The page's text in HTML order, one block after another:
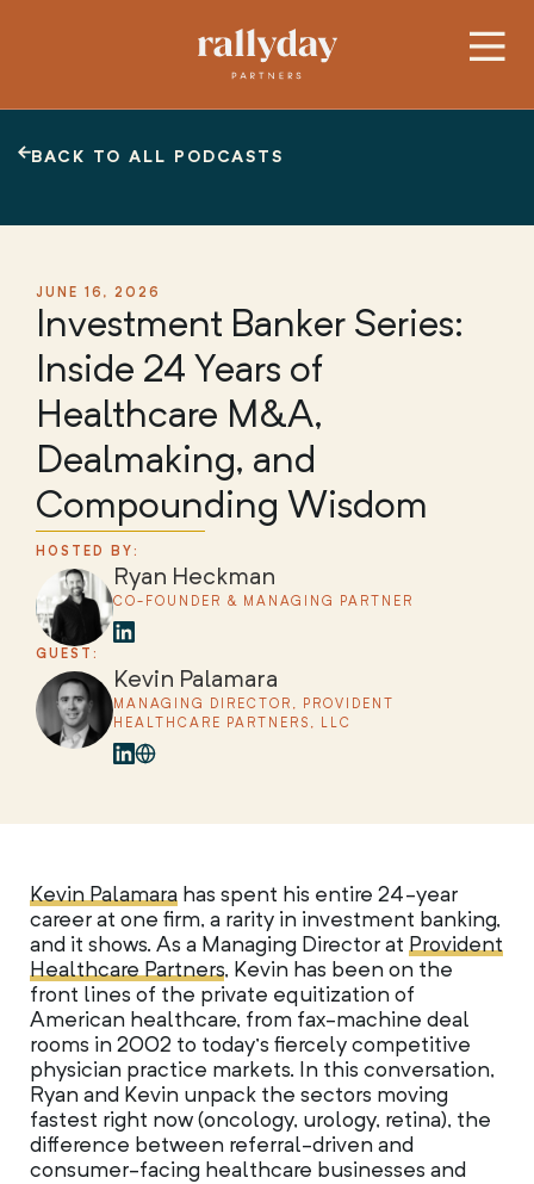
BACK TO ALL PODCASTS
JUNE 16, 2026
Investment Banker Series:
Inside 24 Years of
Healthcare M&A,
Dealmaking, and
Compounding Wisdom
HOSTED BY:
Ryan Heckman
CO-FOUNDER & MANAGING PARTNER
GUEST:
Kevin Palamara
MANAGING DIRECTOR, PROVIDENT
HEALTHCARE PARTNERS, LLC
Kevin Palamara has spent his entire 24-year
career at one firm, a rarity in investment banking,
and it shows. As a Managing Director at Provident
Healthcare Partners, Kevin has been on the
front lines of the private equitization of
American healthcare, from fax-machine deal
rooms in 2002 to today’s fiercely competitive
physician practice markets. In this conversation,
Ryan and Kevin unpack the sectors moving
fastest right now (oncology, urology, retina), the
difference between referral-driven and
consumer-facing healthcare businesses and